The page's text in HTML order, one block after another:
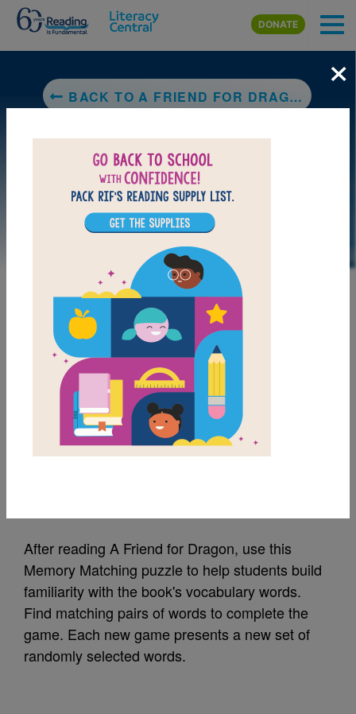
Skip to main content
DONATE
BACK TO A FRIEND FOR DRAGON
LAUNCH PUZZLE
MY FAVORITES
A Friend for Dragon:
After reading A Friend for Dragon, use this
Memory Matching puzzle to help students build
familiarity with the book's vocabulary words.
Find matching pairs of words to complete the
game. Each new game presents a new set of
randomly selected words.
×